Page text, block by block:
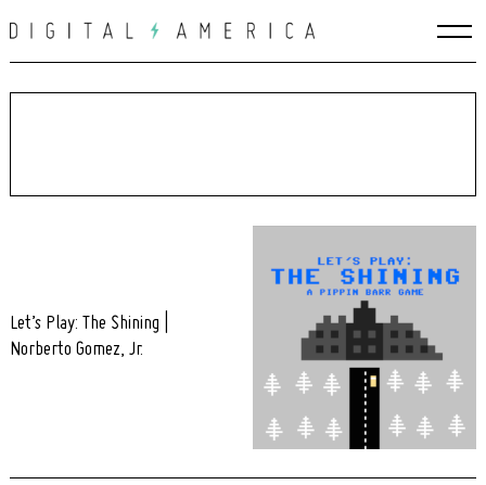
to
Let’s Play: The Shining |
Norberto Gomez, Jr.